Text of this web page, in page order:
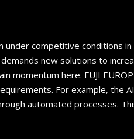
under competitive conditions in
new solutions to
momentum here. FUJI
For example, the
automated processes.